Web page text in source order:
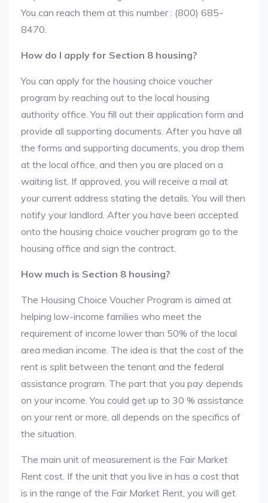
You can reach them at this number : (800) 685-
8470.
How do I apply for Section 8 housing?
You can apply for the housing choice voucher
program by reaching out to the local housing
authority office. You fill out their application form and
provide all supporting documents. After you have all
the forms and supporting documents, you drop them
at the local office, and then you are placed on a
waiting list. If approved, you will receive a mail at
your current address stating the details. You will then
notify your landlord. After you have been accepted
onto the housing choice voucher program go to the
housing office and sign the contract.
How much is Section 8 housing?
The Housing Choice Voucher Program is aimed at
helping low-income families who meet the
requirement of income lower than 50% of the local
area median income. The idea is that the cost of the
rent is split between the tenant and the federal
assistance program. The part that you pay depends
on your income. You could get up to 30 % assistance
on your rent or more, all depends on the specifics of
the situation.
The main unit of measurement is the Fair Market
Rent cost. If the unit that you live in has a cost that
is in the range of the Fair Market Rent, you will get